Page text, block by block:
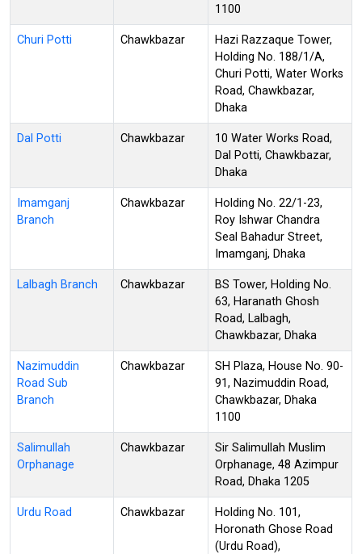
1100
Churi Potti Chawkbazar
Hazi Razzaque Tower,
Holding No. 188/1/A,
Churi Potti, Water Works
Road, Chawkbazar,
Dhaka
Dal Potti Chawkbazar
10 Water Works Road,
Dal Potti, Chawkbazar,
Dhaka
Imamganj
Branch
Chawkbazar
Holding No. 22/1-23,
Roy Ishwar Chandra
Seal Bahadur Street,
Imamganj, Dhaka
Lalbagh Branch Chawkbazar
BS Tower, Holding No.
63, Haranath Ghosh
Road, Lalbagh,
Chawkbazar, Dhaka
Nazimuddin
Road Sub
Branch
Chawkbazar
SH Plaza, House No. 90-
91, Nazimuddin Road,
Chawkbazar, Dhaka
1100
Salimullah
Orphanage
Chawkbazar
Sir Salimullah Muslim
Orphanage, 48 Azimpur
Road, Dhaka 1205
Urdu Road Chawkbazar
Holding No. 101,
Horonath Ghose Road
(Urdu Road),